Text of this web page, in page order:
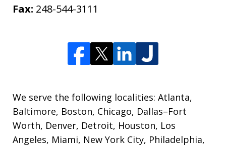
Fax: 248-544-3111
We serve the following localities: Atlanta,
Baltimore, Boston, Chicago, Dallas–Fort
Worth, Denver, Detroit, Houston, Los
Angeles, Miami, New York City, Philadelphia,